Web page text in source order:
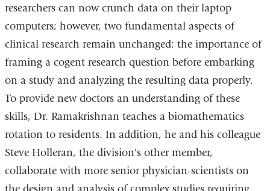
researchers can now crunch data on their laptop
computers; however, two fundamental aspects of
clinical research remain unchanged: the importance of
framing a cogent research question before embarking
on a study and analyzing the resulting data properly.
To provide new doctors an understanding of these
skills, Dr. Ramakrishnan teaches a biomathematics
rotation to residents. In addition, he and his colleague
Steve Holleran, the division's other member,
collaborate with more senior physician-scientists on